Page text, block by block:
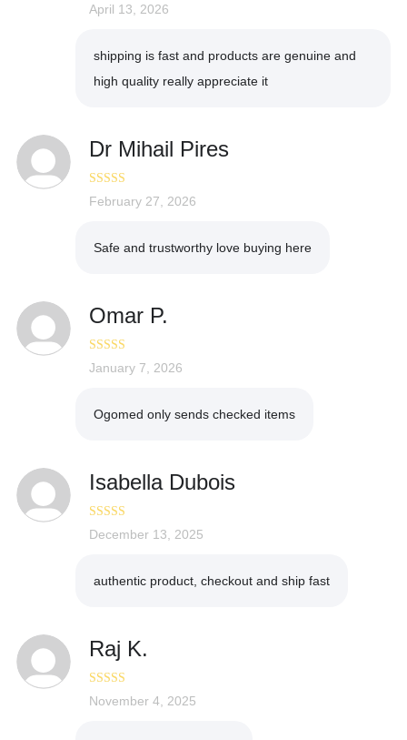
Rated5out
April 13, 2026
shipping is fast and products are genuine and
high quality really appreciate it
Dr Mihail Pires
Rated4
February 27, 2026
Safe and trustworthy love buying here
Omar P.
Rated3
January 7, 2026
Ogomed only sends checked items
Isabella Dubois
Rated5out
December 13, 2025
authentic product, checkout and ship fast
Raj K.
Rated5out
November 4, 2025